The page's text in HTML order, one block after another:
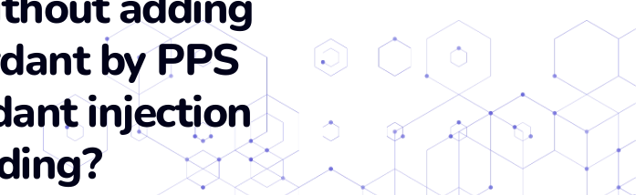
by PPS
injection